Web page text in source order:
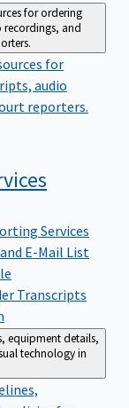
for ordering
and
for
audio
reporters.
Services
E-Mail List
Transcripts
equipment details,
technology in